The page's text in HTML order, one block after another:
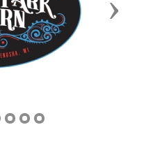
Next